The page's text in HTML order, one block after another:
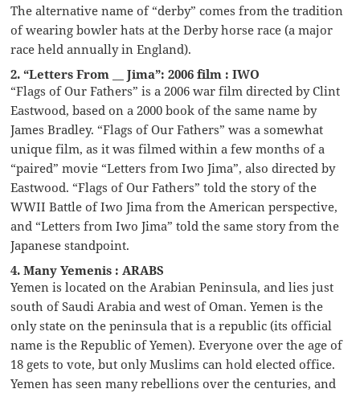
The alternative name of “derby” comes from the tradition
of wearing bowler hats at the Derby horse race (a major
race held annually in England).
2. “Letters From __ Jima”: 2006 film : IWO
“Flags of Our Fathers” is a 2006 war film directed by Clint
Eastwood, based on a 2000 book of the same name by
James Bradley. “Flags of Our Fathers” was a somewhat
unique film, as it was filmed within a few months of a
“paired” movie “Letters from Iwo Jima”, also directed by
Eastwood. “Flags of Our Fathers” told the story of the
WWII Battle of Iwo Jima from the American perspective,
and “Letters from Iwo Jima” told the same story from the
Japanese standpoint.
4. Many Yemenis : ARABS
Yemen is located on the Arabian Peninsula, and lies just
south of Saudi Arabia and west of Oman. Yemen is the
only state on the peninsula that is a republic (its official
name is the Republic of Yemen). Everyone over the age of
18 gets to vote, but only Muslims can hold elected office.
Yemen has seen many rebellions over the centuries, and